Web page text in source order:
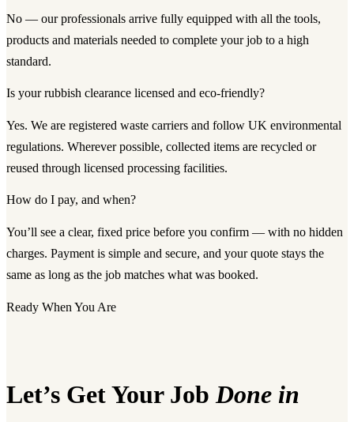
No — our professionals arrive fully equipped with all the tools,
products and materials needed to complete your job to a high
standard.
Is your rubbish clearance licensed and eco-friendly?
Yes. We are registered waste carriers and follow UK environmental
regulations. Wherever possible, collected items are recycled or
reused through licensed processing facilities.
How do I pay, and when?
You’ll see a clear, fixed price before you confirm — with no hidden
charges. Payment is simple and secure, and your quote stays the
same as long as the job matches what was booked.
Ready When You Are
Let’s Get Your Job Done in